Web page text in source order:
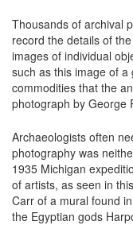
Thousands of archival
record the details of
images of individual
such as this image of
commodities that the
photograph by George
Archaeologists often
photography was
1935 Michigan
of artists, as seen in
Carr of a mural found
the Egyptian gods